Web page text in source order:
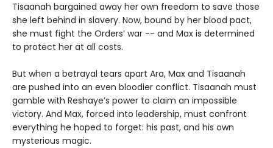
Tisaanah bargained away her own freedom to save those
she left behind in slavery. Now, bound by her blood pact,
she must fight the Orders’ war -- and Max is determined
to protect her at all costs.
But when a betrayal tears apart Ara, Max and Tisaanah
are pushed into an even bloodier conflict. Tisaanah must
gamble with Reshaye’s power to claim an impossible
victory. And Max, forced into leadership, must confront
everything he hoped to forget: his past, and his own
mysterious magic.